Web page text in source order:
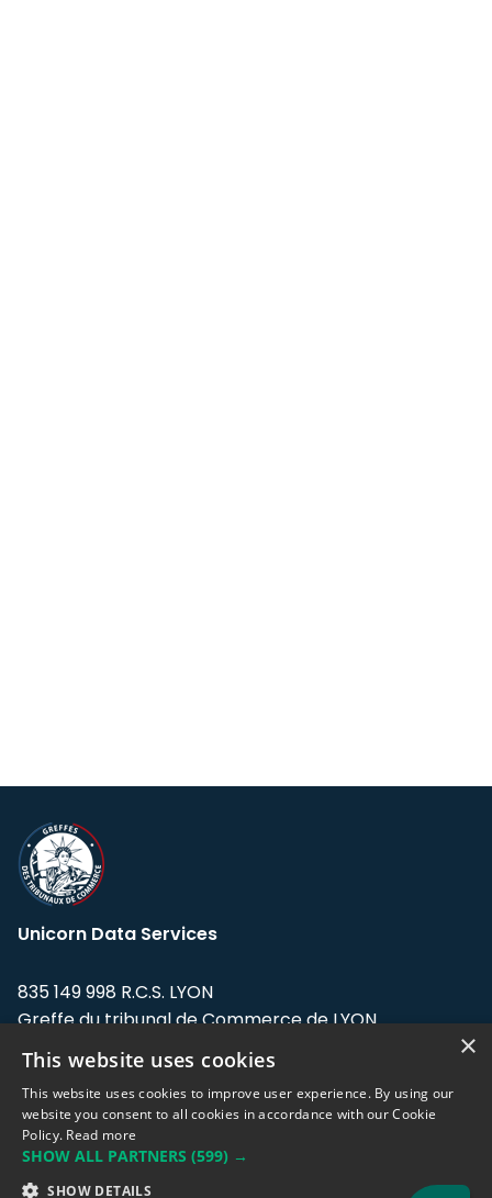
Unicorn Data Services
835 149 998 R.C.S. LYON
Greffe du tribunal de Commerce de LYON
Address: LE FORUM, 27 rue Maurice
Flandin, 69003 Lyon, France.
Support team:support@eodhistoricaldata.com
Sales team:sales@eodhistoricaldata.com
×
This website uses cookies
This website uses cookies to improve user experience. By using our
website you consent to all cookies in accordance with our Cookie
Policy. Read more
SHOW ALL PARTNERS (599) →
SHOW DETAILS